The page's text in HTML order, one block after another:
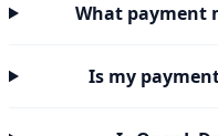
What payment
Is my